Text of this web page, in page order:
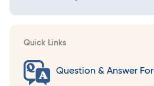
Quick Links
Question & Answer